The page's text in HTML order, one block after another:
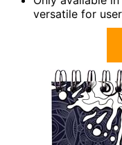
versatile for